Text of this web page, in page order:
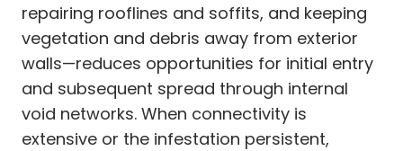
repairing rooflines and soffits, and keeping
vegetation and debris away from exterior
walls—reduces opportunities for initial entry
and subsequent spread through internal
void networks. When connectivity is
extensive or the infestation persistent,